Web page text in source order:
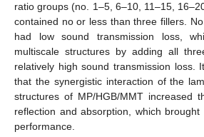
ratio groups (no. 1–5, 6–10, 11–15,
contained no or less than three fillers.
had low sound transmission loss,
multiscale structures by adding all
relatively high sound transmission loss.
that the synergistic interaction of the
structures of MP/HGB/MMT increased
reflection and absorption, which
performance.